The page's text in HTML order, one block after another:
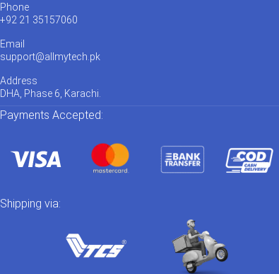
Phone
+92 21 35157060
Email
support@allmytech.pk
Address
DHA, Phase 6, Karachi.
Payments Accepted:
Shipping via: